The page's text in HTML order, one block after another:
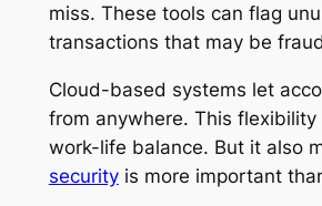
miss. These tools can flag
transactions that may be
Cloud-based systems let
from anywhere. This flexibility
work-life balance. But it also
securityis more important